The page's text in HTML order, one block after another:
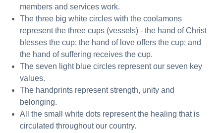
members and services work.
The three big white circles with the coolamons
represent the three cups (vessels) - the hand of Christ
blesses the cup; the hand of love offers the cup; and
the hand of suffering receives the cup.
The seven light blue circles represent our seven key
values.
The handprints represent strength, unity and
belonging.
All the small white dots represent the healing that is
circulated throughout our country.